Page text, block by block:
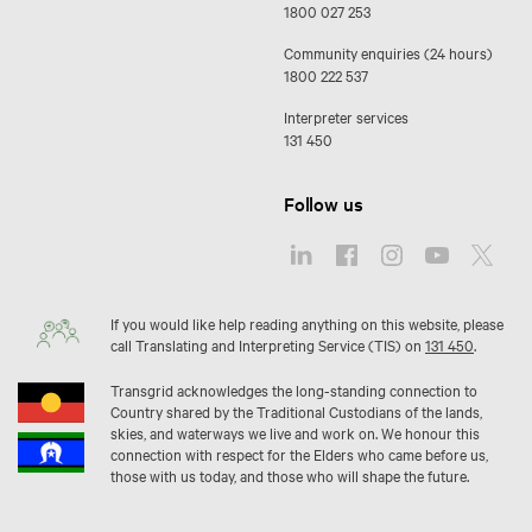
1800 027 253
Community enquiries (24 hours)
1800 222 537
Interpreter services
131 450
Follow us
If you would like help reading anything on this website, please
call Translating and Interpreting Service (TIS) on 131 450.
Transgrid acknowledges the long-standing connection to
Country shared by the Traditional Custodians of the lands,
skies, and waterways we live and work on. We honour this
connection with respect for the Elders who came before us,
those with us today, and those who will shape the future.